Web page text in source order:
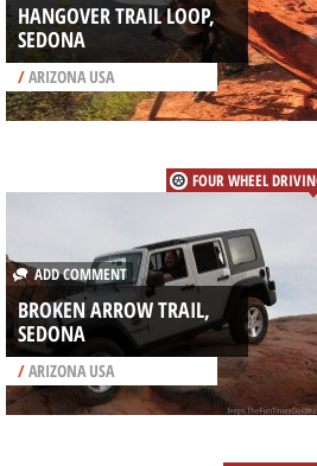
HANGOVER TRAIL LOOP,
SEDONA
/ARIZONA USA
FOUR WHEEL
ADD COMMENT
BROKEN ARROW TRAIL,
SEDONA
/ARIZONA USA